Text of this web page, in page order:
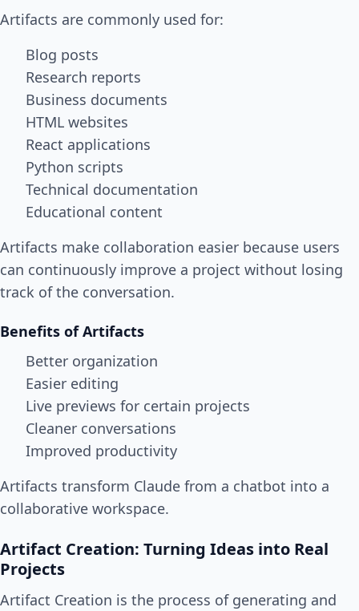
Artifacts are commonly used for:
Blog posts
Research reports
Business documents
HTML websites
React applications
Python scripts
Technical documentation
Educational content
Artifacts make collaboration easier because users
can continuously improve a project without losing
track of the conversation.
Benefits of Artifacts
Better organization
Easier editing
Live previews for certain projects
Cleaner conversations
Improved productivity
Artifacts transform Claude from a chatbot into a
collaborative workspace.
Artifact Creation: Turning Ideas into Real
Projects
Artifact Creation is the process of generating and